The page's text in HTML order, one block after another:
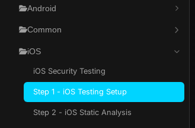
Android
Common
iOS
iOS Security Testing
Step 1 - iOS Testing Setup
Step 2 - iOS Static Analysis